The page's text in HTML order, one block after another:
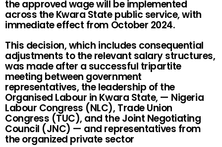
the approved wage will be implemented
across the Kwara State public service, with
immediate effect from October 2024.
This decision, which includes consequential
adjustments to the relevant salary structures,
was made after a successful tripartite
meeting between government
representatives, the leadership of the
Organised Labour in Kwara State, — Nigeria
Labour Congress (NLC), Trade Union
Congress (TUC), and the Joint Negotiating
Council (JNC) — and representatives from
the organized private sector